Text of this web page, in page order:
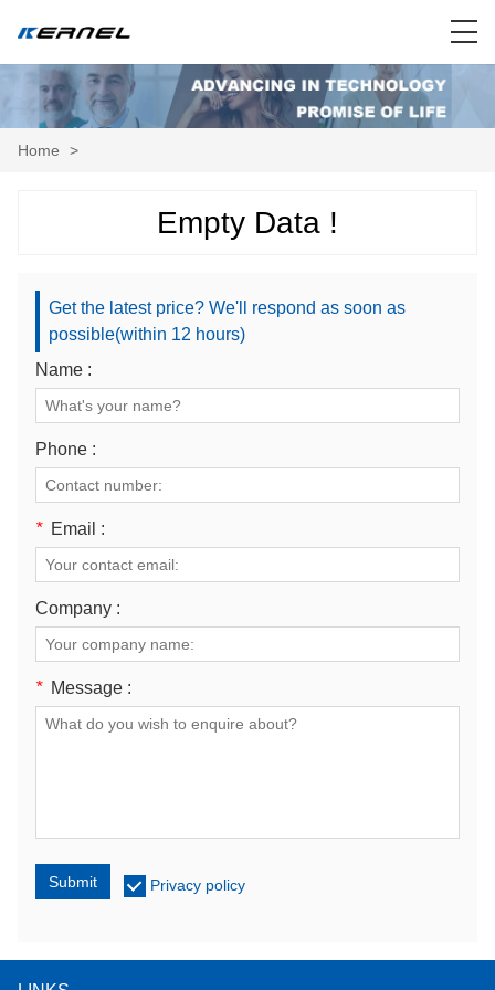
Home >
Empty Data !
Get the latest price? We'll respond as soon as
possible(within 12 hours)
Name :
Phone :
* Email :
Company :
* Message :
Submit Privacy policy